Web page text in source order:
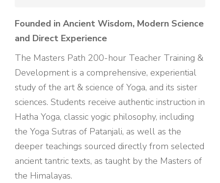
Founded in Ancient Wisdom, Modern Science
and Direct Experience
The Masters Path 200-hour Teacher Training &
Development is a comprehensive, experiential
study of the art & science of Yoga, and its sister
sciences. Students receive authentic instruction in
Hatha Yoga, classic yogic philosophy, including
the Yoga Sutras of Patanjali, as well as the
deeper teachings sourced directly from selected
ancient tantric texts, as taught by the Masters of
the Himalayas.